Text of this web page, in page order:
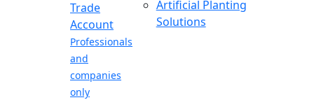
Trade
Account
Professionals
and
companies
only
Artificial Planting
Solutions